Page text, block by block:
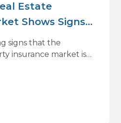
Estate
Shows Signs
signs that the
insurance market is
felt uniformly